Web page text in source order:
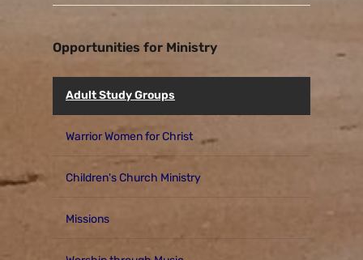
Opportunities for Ministry
Adult Study Groups
Warrior Women for Christ
Children's Church Ministry
Missions